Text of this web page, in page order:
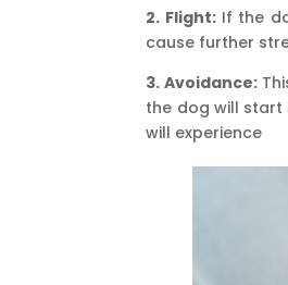
2. Flight:If the
cause further
3. Avoidance:
the dog will start
will experience